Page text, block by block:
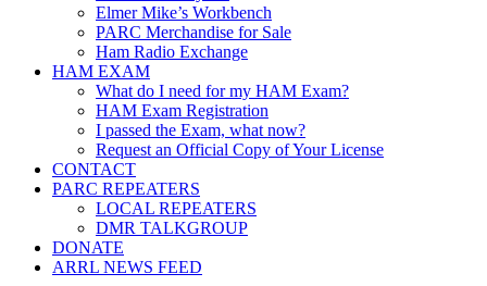
Elmer Mike’s Workbench
PARC Merchandise for Sale
Ham Radio Exchange
HAM EXAM
What do I need for my HAM Exam?
HAM Exam Registration
I passed the Exam, what now?
Request an Official Copy of Your License
CONTACT
PARC REPEATERS
LOCAL REPEATERS
DMR TALKGROUP
DONATE
ARRL NEWS FEED